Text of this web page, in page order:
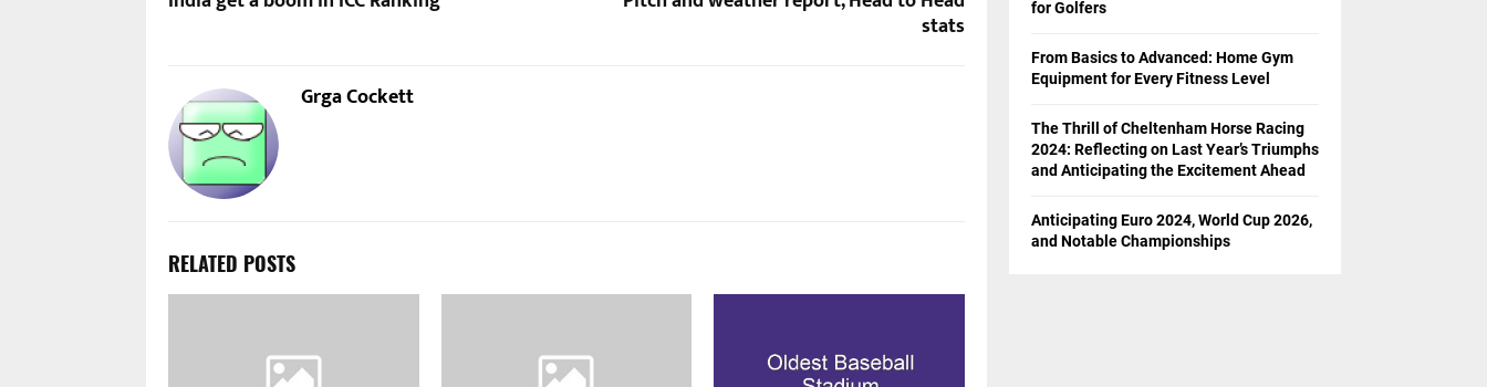
stats
Grga Cockett
RELATED POSTS
for Golfers
From Basics to Advanced: Home Gym
Equipment for Every Fitness Level
The Thrill of Cheltenham Horse Racing
2024: Reflecting on Last Year’s Triumphs
and Anticipating the Excitement Ahead
Anticipating Euro 2024, World Cup 2026,
and Notable Championships